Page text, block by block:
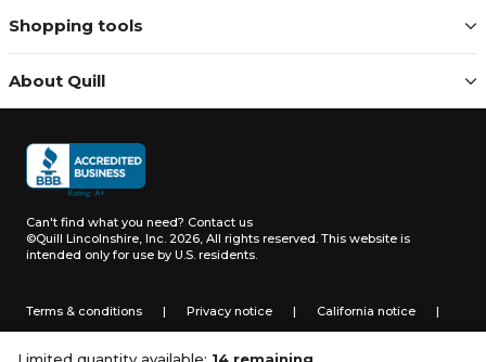
Shopping tools
About Quill
Can't find what you need? Contact us
©Quill Lincolnshire, Inc. 2026, All rights reserved. This website is
intended only for use by U.S. residents.
Terms & conditions | Privacy notice | California notice |